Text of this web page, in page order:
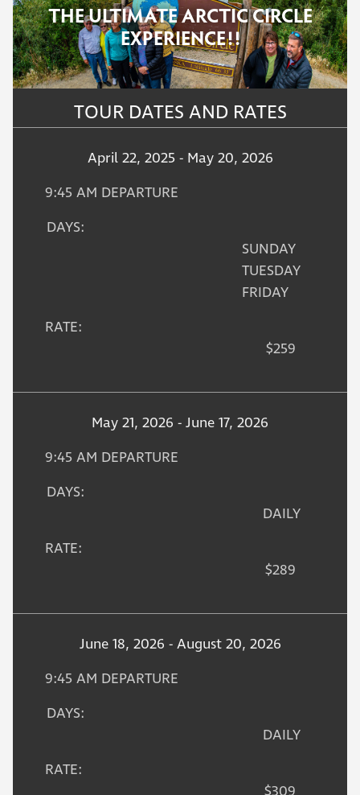
THE ULTIMATE ARCTIC CIRCLE
EXPERIENCE!!
TOUR DATES AND RATES
April 22, 2025 - May 20, 2026
9:45 AM DEPARTURE
DAYS:
SUNDAY
TUESDAY
FRIDAY
RATE:
$259
May 21, 2026 - June 17, 2026
9:45 AM DEPARTURE
DAYS:
DAILY
RATE:
$289
June 18, 2026 - August 20, 2026
9:45 AM DEPARTURE
DAYS:
DAILY
RATE: